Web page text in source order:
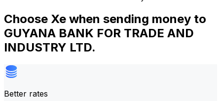
Choose Xe when sending money to
GUYANA BANK FOR TRADE AND
INDUSTRY LTD.
Better rates